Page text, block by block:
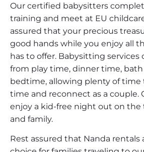
Our certified babysitters
training and meet at EU
assured that your precious
good hands while you enjoy all
has to offer. Babysitting services
from play time, dinner time,
bedtime, allowing plenty of time
time and reconnect as a couple.
enjoy a kid-free night out on
and family.
Rest assured that Nanda rentals